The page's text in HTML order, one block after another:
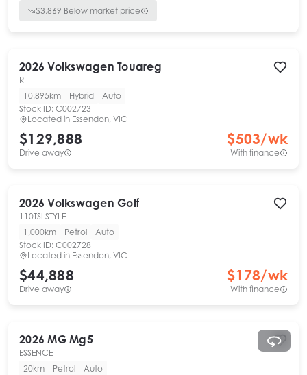
$3,869 Below market price
2026 Volkswagen Touareg
R
10,895km
Hybrid
Auto
Stock ID: C002723
Located in Essendon, VIC
$129,888
Drive away
$503/wk
With finance
2026 Volkswagen Golf
110TSI STYLE
1,000km
Petrol
Auto
Stock ID: C002728
Located in Essendon, VIC
$44,888
Drive away
$178/wk
With finance
2026 MG Mg5
ESSENCE
20km
Petrol
Auto